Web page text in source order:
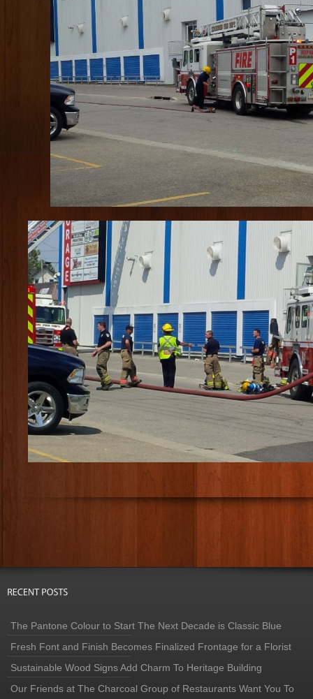
The Pantone Colour to Start The Next Decade is Classic Blue
Fresh Font and Finish Becomes Finalized Frontage for a Florist
Sustainable Wood Signs Add Charm To Heritage Building
Our Friends at The Charcoal Group of Restaurants Want You To